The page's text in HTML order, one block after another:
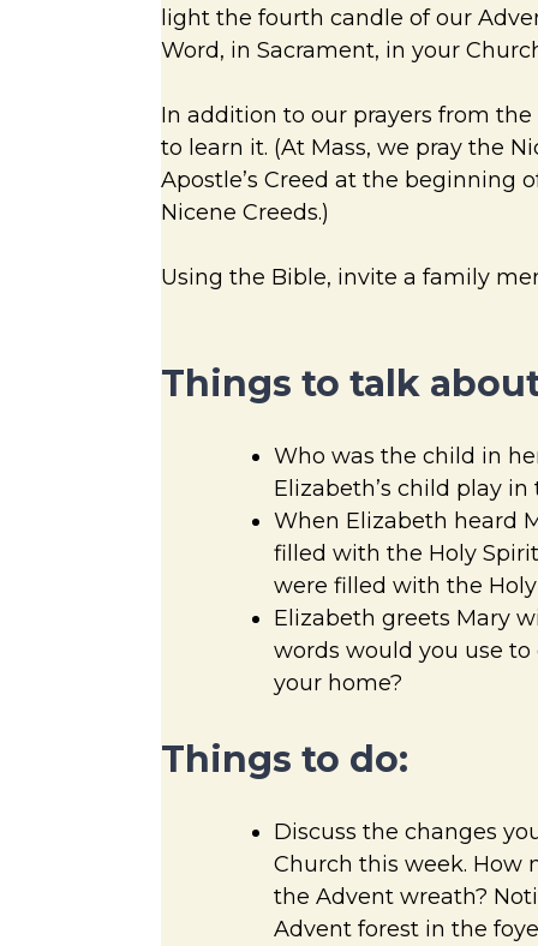
light the fourth candle of our
Word, in Sacrament, in your
In addition to our prayers from
to learn it. (At Mass, we pray the
Apostle’s Creed at the beginning
Nicene Creeds.)
Using the Bible, invite a family
Things to talk
Who was the child in
Elizabeth’s child play
When Elizabeth heard
filled with the Holy
were filled with the
Elizabeth greets Mary
words would you use
your home?
Things to do:
Discuss the changes
Church this week. How
the Advent wreath?
Advent forest in the